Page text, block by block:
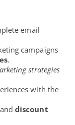
email
campaigns
.
strategies
with the
discount